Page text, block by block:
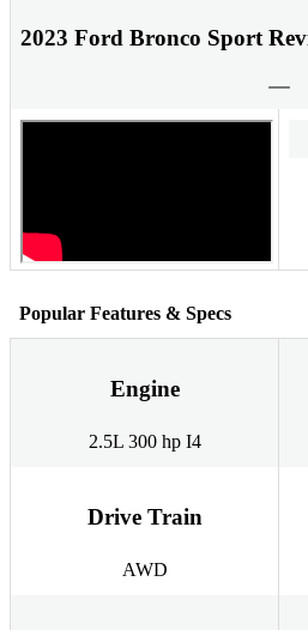
2023 Ford Bronco Sport
Popular Features & Specs
Engine
2.5L 300 hp I4
Drive Train
AWD